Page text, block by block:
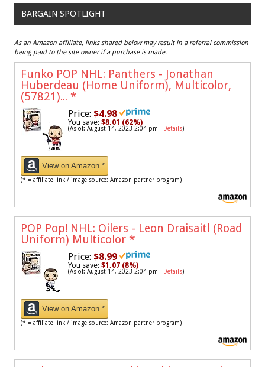
BARGAIN SPOTLIGHT
As an Amazon affiliate, links shared below may result in a referral commission
being paid to the site owner if a purchase is made.
Funko POP NHL: Panthers - Jonathan
Huberdeau (Home Uniform), Multicolor,
(57821)... *
Price: $4.98
You save: $8.01 (62%)
(As of: August 14, 2023 2:04 pm - Details)
View on Amazon *
(* = affiliate link / image source: Amazon partner program)
POP Pop! NHL: Oilers - Leon Draisaitl (Road
Uniform) Multicolor *
Price: $8.99
You save: $1.07 (8%)
(As of: August 14, 2023 2:04 pm - Details)
View on Amazon *
(* = affiliate link / image source: Amazon partner program)